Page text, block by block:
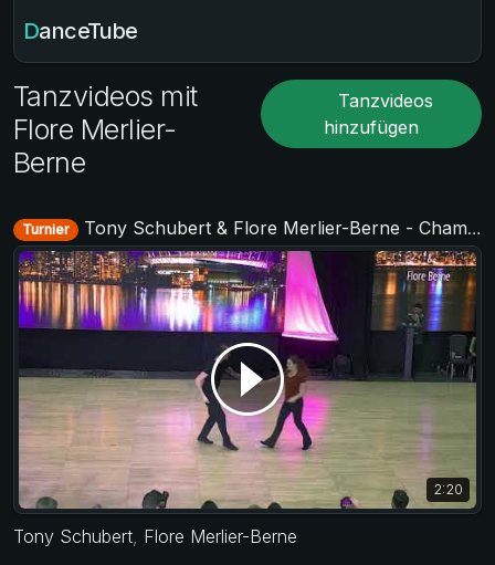
DanceTube
Tanzvideos mit
Flore Merlier-
Berne
Tanzvideos
hinzufügen
Turnier Tony Schubert & Flore Merlier-Berne - Champions Strictly - SwingCouver 2020 - The neXt Episode
2:20
Tony Schubert Flore Merlier-Berne